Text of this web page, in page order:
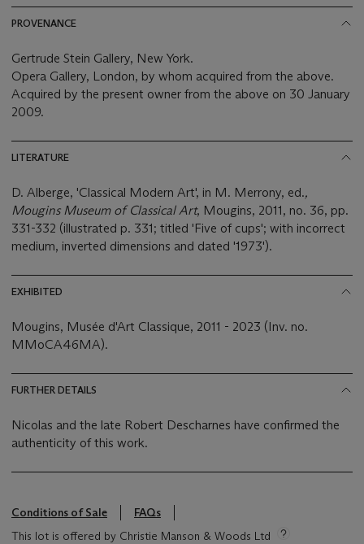
PROVENANCE
Gertrude Stein Gallery, New York.
Opera Gallery, London, by whom acquired from the above.
Acquired by the present owner from the above on 30 January
2009.
LITERATURE
D. Alberge, 'Classical Modern Art', in M. Merrony, ed.,
Mougins Museum of Classical Art, Mougins, 2011, no. 36, pp.
331-332 (illustrated p. 331; titled 'Five of cups'; with incorrect
medium, inverted dimensions and dated '1973').
EXHIBITED
Mougins, Musée d'Art Classique, 2011 - 2023 (Inv. no.
MMoCA46MA).
FURTHER DETAILS
Nicolas and the late Robert Descharnes have confirmed the
authenticity of this work.
Conditions of Sale
FAQs
This lot is offered by Christie Manson & Woods Ltd